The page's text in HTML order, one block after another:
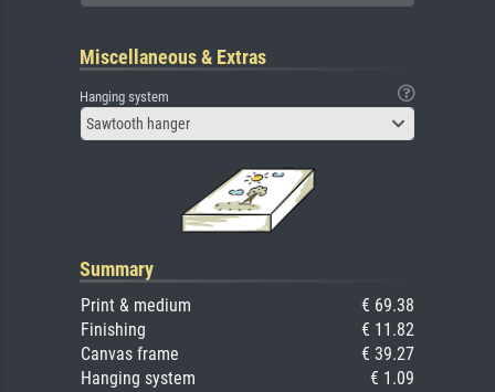
Miscellaneous & Extras
Hanging system
Sawtooth hanger
Summary
Print & medium
€ 69.38
Finishing
€ 11.82
Canvas frame
€ 39.27
Hanging system
€ 1.09